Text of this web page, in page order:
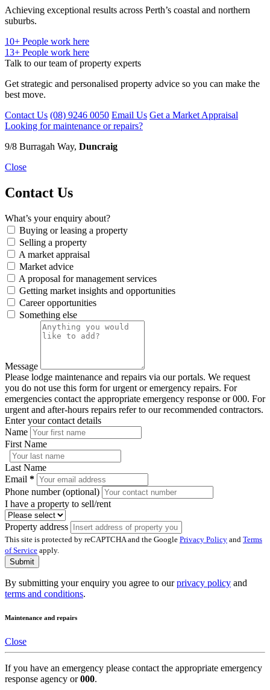
Achieving exceptional results across Perth’s coastal and northern
suburbs.
10+ People work here
13+ People work here
Talk to our team of property experts
Get strategic and personalised property advice so you can make the
best move.
Contact Us (08) 9246 0050 Email Us Get a Market Appraisal
Looking for maintenance or repairs?
9/8 Burragah Way, Duncraig
Close
Contact Us
What’s your enquiry about?
Buying or leasing a property
Selling a property
A market appraisal
Market advice
A proposal for management services
Getting market insights and opportunities
Career opportunities
Something else
Message
Please lodge maintenance and repairs via our portals. We request
you do not use this form for urgent or emergency repairs. For
emergencies contact the appropriate emergency response or 000. For
urgent and after-hours repairs refer to our recommended contractors.
Enter your contact details
Name
First Name
Last Name
Email *
Phone number (optional)
I have a property to sell/rent
Property address
This site is protected by reCAPTCHA and the Google Privacy Policy and Terms
of Service apply.
Submit
By submitting your enquiry you agree to ourprivacy policy and
terms and conditions.
Maintenance and repairs
Close
If you have an emergency please contact the appropriate emergency
response agency or000.